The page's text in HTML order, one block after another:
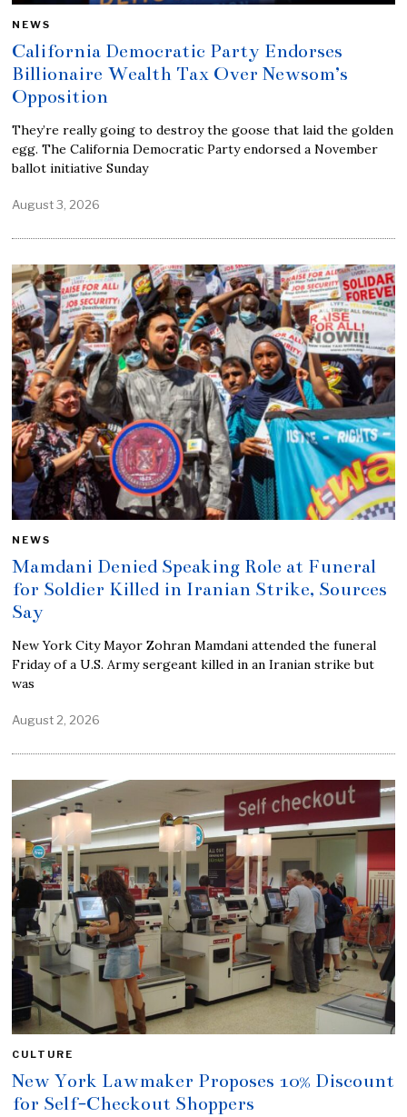
NEWS
California Democratic Party Endorses
Billionaire Wealth Tax Over Newsom’s
Opposition
They’re really going to destroy the goose that laid the golden
egg. The California Democratic Party endorsed a November
ballot initiative Sunday
August 3, 2026
NEWS
Mamdani Denied Speaking Role at Funeral
for Soldier Killed in Iranian Strike, Sources
Say
New York City Mayor Zohran Mamdani attended the funeral
Friday of a U.S. Army sergeant killed in an Iranian strike but
was
August 2, 2026
CULTURE
New York Lawmaker Proposes 10% Discount
for Self-Checkout Shoppers